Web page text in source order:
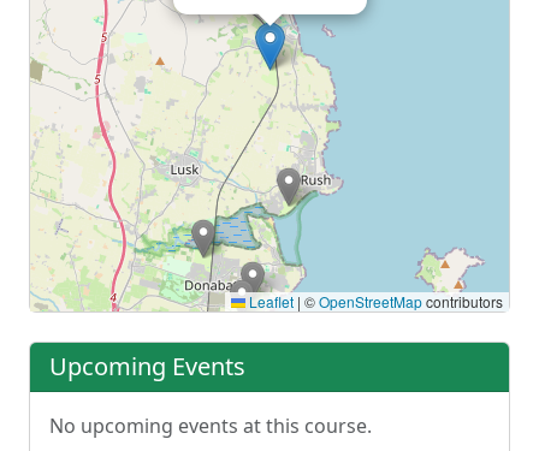
Leaflet | ©OpenStreetMapcontributors
Upcoming Events
No upcoming events at this course.